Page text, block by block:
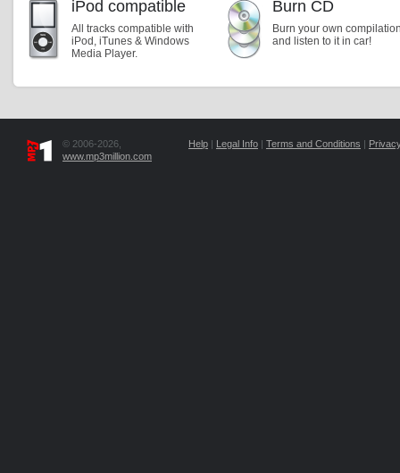
iPod compatible
All tracks compatible with
iPod, iTunes & Windows
Media Player.
Burn CD
Burn your own
and listen to it in car!
© 2006-2026,
www.mp3million.com
Help | Legal Info | Terms and Conditions |